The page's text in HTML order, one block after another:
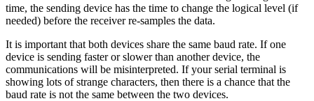
time, the sending device has the time to change the logical level (if
needed) before the receiver re-samples the data.
It is important that both devices share the same baud rate. If one
device is sending faster or slower than another device, the
communications will be misinterpreted. If your serial terminal is
showing lots of strange characters, then there is a chance that the
baud rate is not the same between the two devices.